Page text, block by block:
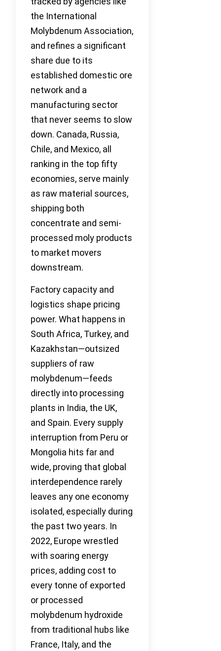
the International
Molybdenum Association,
and refines a significant
share due to its
established domestic ore
network and a
manufacturing sector
that never seems to slow
down. Canada, Russia,
Chile, and Mexico, all
ranking in the top fifty
economies, serve mainly
as raw material sources,
shipping both
concentrate and semi-
processed moly products
to market movers
downstream.
Factory capacity and
logistics shape pricing
power. What happens in
South Africa, Turkey, and
Kazakhstan—outsized
suppliers of raw
molybdenum—feeds
directly into processing
plants in India, the UK,
and Spain. Every supply
interruption from Peru or
Mongolia hits far and
wide, proving that global
interdependence rarely
leaves any one economy
isolated, especially during
the past two years. In
2022, Europe wrestled
with soaring energy
prices, adding cost to
every tonne of exported
or processed
molybdenum hydroxide
from traditional hubs like
France, Italy, and the